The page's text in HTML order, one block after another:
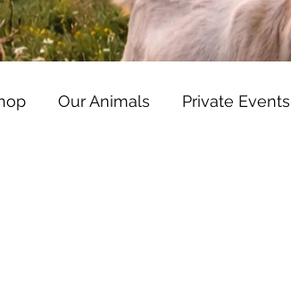
Our Animals Private Events